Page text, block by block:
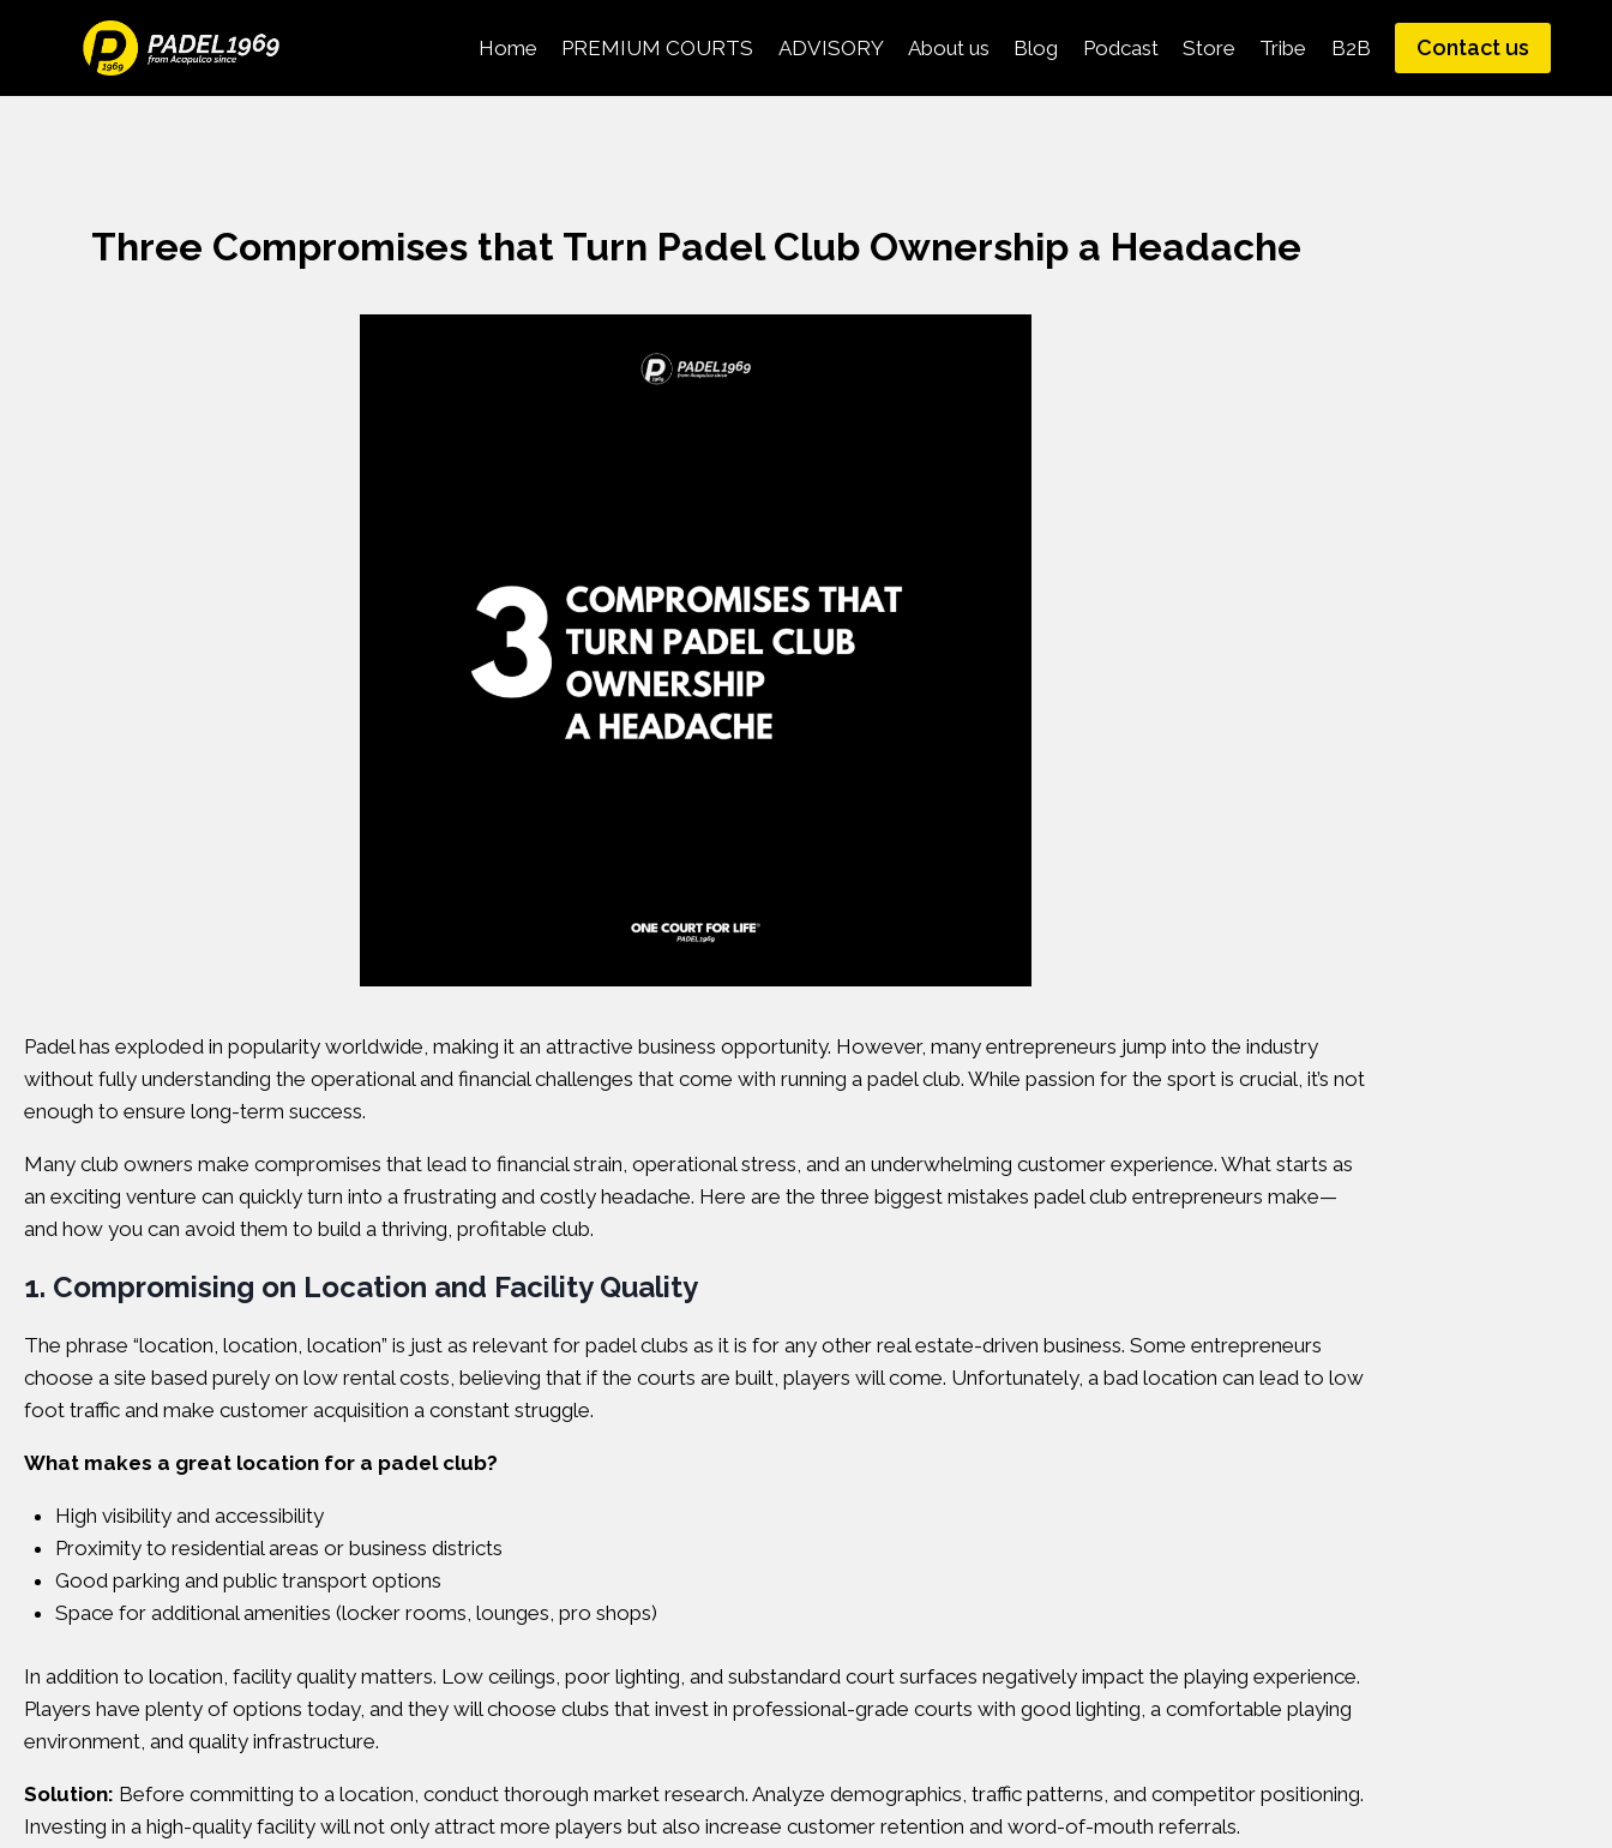
Home PREMIUM COURTS ADVISORY About us Blog Podcast Store Tribe B2B Contact us
Three Compromises that Turn Padel Club Ownership a Headache
Padel has exploded in popularity worldwide, making it an attractive business opportunity. However, many entrepreneurs jump into the industry
without fully understanding the operational and financial challenges that come with running a padel club. While passion for the sport is crucial, it’s not
enough to ensure long-term success.
Many club owners make compromises that lead to financial strain, operational stress, and an underwhelming customer experience. What starts as
an exciting venture can quickly turn into a frustrating and costly headache. Here are the three biggest mistakes padel club entrepreneurs make—
and how you can avoid them to build a thriving, profitable club.
1. Compromising on Location and Facility Quality
The phrase “location, location, location” is just as relevant for padel clubs as it is for any other real estate-driven business. Some entrepreneurs
choose a site based purely on low rental costs, believing that if the courts are built, players will come. Unfortunately, a bad location can lead to low
foot traffic and make customer acquisition a constant struggle.
What makes a great location for a padel club?
High visibility and accessibility
Proximity to residential areas or business districts
Good parking and public transport options
Space for additional amenities (locker rooms, lounges, pro shops)
In addition to location, facility quality matters. Low ceilings, poor lighting, and substandard court surfaces negatively impact the playing experience.
Players have plenty of options today, and they will choose clubs that invest in professional-grade courts with good lighting, a comfortable playing
environment, and quality infrastructure.
Solution: Before committing to a location, conduct thorough market research. Analyze demographics, traffic patterns, and competitor positioning.
Investing in a high-quality facility will not only attract more players but also increase customer retention and word-of-mouth referrals.